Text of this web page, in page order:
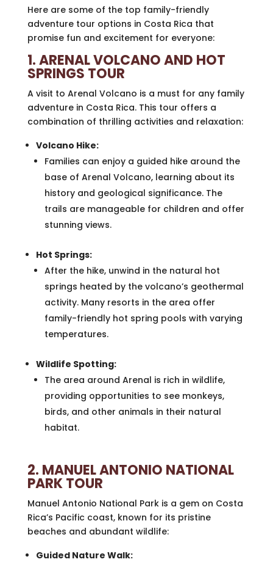
Here are some of the top family-friendly
adventure tour options in Costa Rica that
promise fun and excitement for everyone:
1. ARENAL VOLCANO AND HOT
SPRINGS TOUR
A visit to Arenal Volcano is a must for any family
adventure in Costa Rica. This tour offers a
combination of thrilling activities and relaxation:
Volcano Hike:
Families can enjoy a guided hike around the
base of Arenal Volcano, learning about its
history and geological significance. The
trails are manageable for children and offer
stunning views.
Hot Springs:
After the hike, unwind in the natural hot
springs heated by the volcano’s geothermal
activity. Many resorts in the area offer
family-friendly hot spring pools with varying
temperatures.
Wildlife Spotting:
The area around Arenal is rich in wildlife,
providing opportunities to see monkeys,
birds, and other animals in their natural
habitat.
2. MANUEL ANTONIO NATIONAL
PARK TOUR
Manuel Antonio National Park is a gem on Costa
Rica’s Pacific coast, known for its pristine
beaches and abundant wildlife:
Guided Nature Walk: